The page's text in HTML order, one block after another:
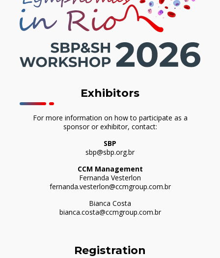
Exhibitors
For more information on how to participate as a
sponsor or exhibitor, contact:
SBP
sbp@sbp.org.br
CCM Management
Fernanda Vesterlon
fernanda.vesterlon@ccmgroup.com.br
Bianca Costa
bianca.costa@ccmgroup.com.br
Registration